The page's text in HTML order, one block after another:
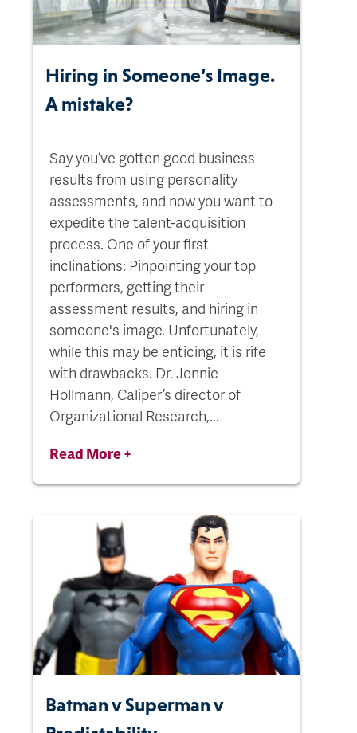
Hiring in Someone’s Image.
A mistake?
Say you’ve gotten good business
results from using personality
assessments, and now you want to
expedite the talent-acquisition
process. One of your first
inclinations: Pinpointing your top
performers, getting their
assessment results, and hiring in
someone's image. Unfortunately,
while this may be enticing, it is rife
with drawbacks. Dr. Jennie
Hollmann, Caliper’s director of
Organizational Research,...
Read More +
Batman v Superman v